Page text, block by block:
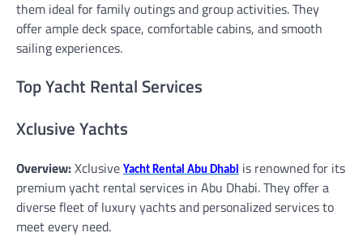
them ideal for family outings and group activities. They
offer ample deck space, comfortable cabins, and smooth
sailing experiences.
Top Yacht Rental Services
Xclusive Yachts
Overview:Xclusive Yacht Rental Abu Dhabi is renowned for its
premium yacht rental services in Abu Dhabi. They offer a
diverse fleet of luxury yachts and personalized services to
meet every need.